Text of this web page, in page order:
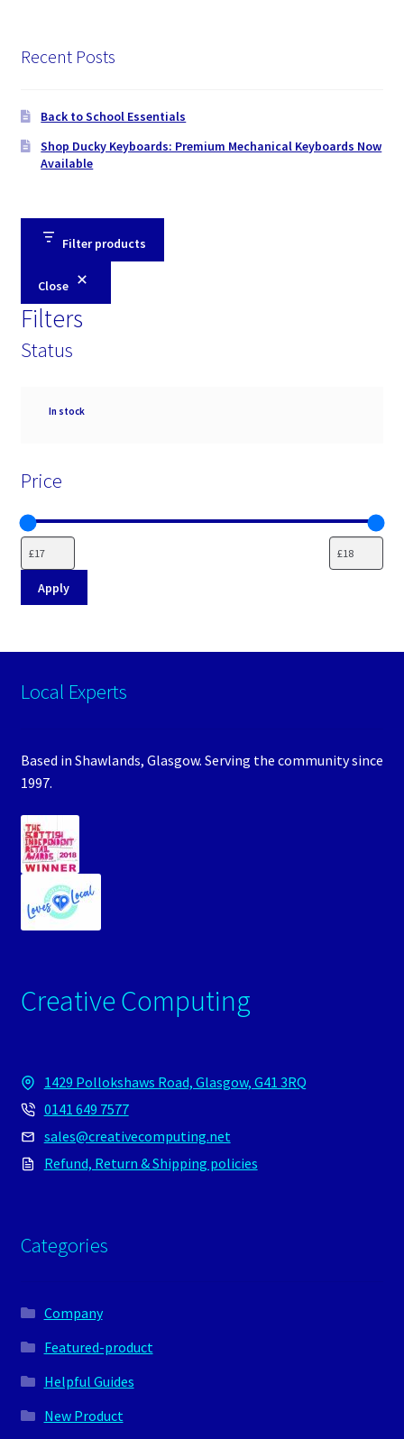
Recent Posts
Back to School Essentials
Shop Ducky Keyboards: Premium Mechanical Keyboards Now
Available
Filter products
Close
Filters
Status
Availability
In stock
Price
Apply
Local Experts
Based in Shawlands, Glasgow. Serving the community since
1997.
Creative Computing
1429 Pollokshaws Road, Glasgow, G41 3RQ
0141 649 7577
sales@creativecomputing.net
Refund, Return & Shipping policies
Categories
Company
Featured-product
Helpful Guides
New Product